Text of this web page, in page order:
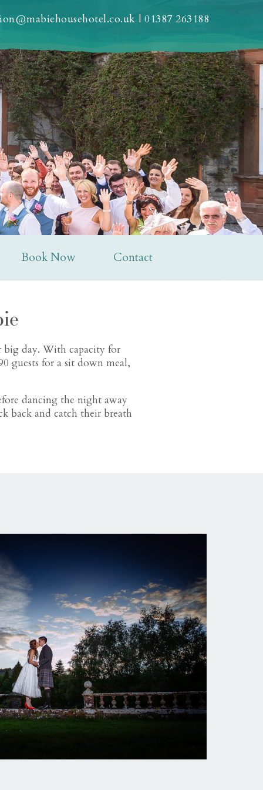
| 01387 263188
Book Now Contact
big day. With capacity for
guests for a sit down meal,
dancing the night away
back and catch their breath